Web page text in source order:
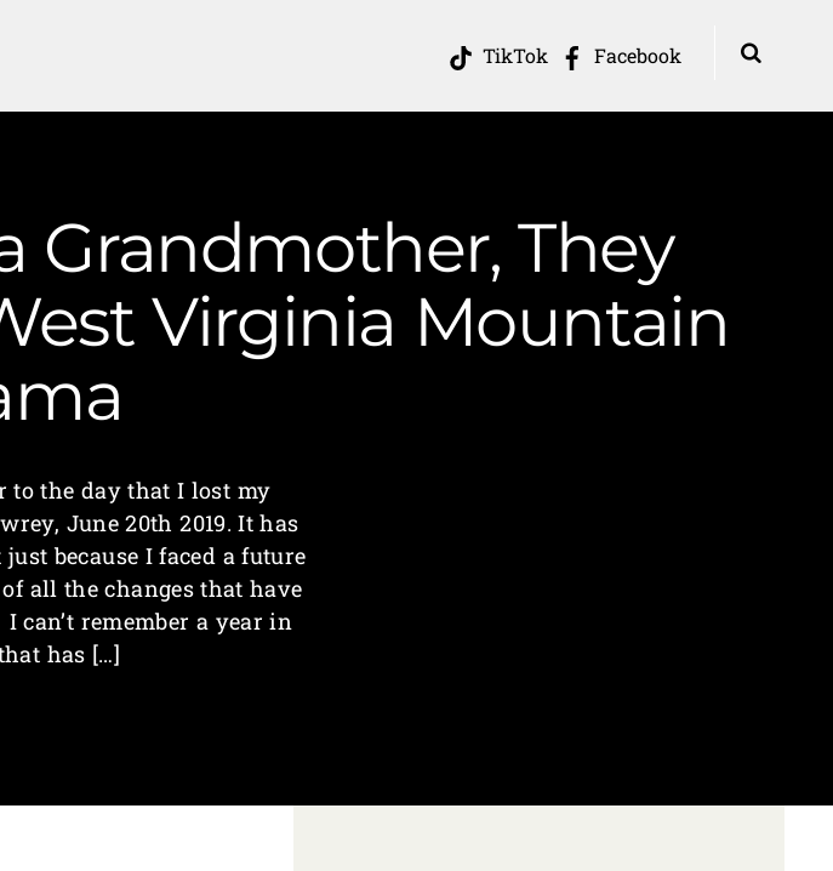
TikTok Facebook
Grandmother, They
Virginia Mountain
to the day that I lost my
June 20th 2019. It has
because I faced a future
all the changes that have
can’t remember a year in
has […]